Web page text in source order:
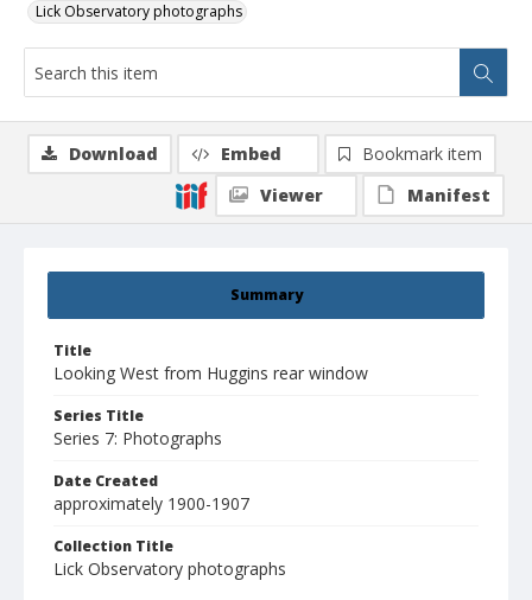
Lick Observatory photographs
Summary
Title
Looking West from Huggins rear window
Series Title
Series 7: Photographs
Date Created
approximately 1900-1907
Collection Title
Lick Observatory photographs
Download Embed
Bookmark item
Viewer
Manifest